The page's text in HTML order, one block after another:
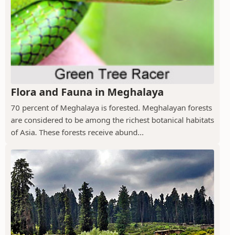
Flora and Fauna in Meghalaya
70 percent of Meghalaya is forested. Meghalayan forests
are considered to be among the richest botanical habitats
of Asia. These forests receive abund...